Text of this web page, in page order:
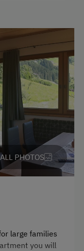
PHOTOS
large families
you will